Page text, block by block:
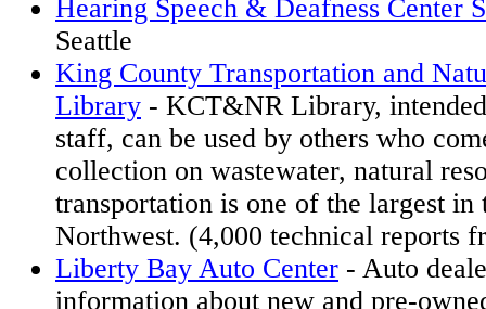
Hearing Speech & Deafness Center
Seattle
King County Transportation and
Library - KCT&NR Library,
staff, can be used by others who
collection on wastewater, natural
transportation is one of the largest in
Northwest. (4,000 technical reports
Liberty Bay Auto Center - Auto
information about new and pre-